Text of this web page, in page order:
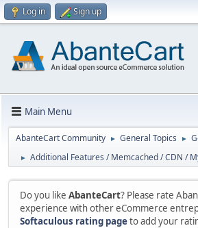
Log in Sign up
Main Menu
AbanteCart Community ► General Topics ►
► Additional Features / Memcached / CDN /
Do you like AbanteCart? Please rate
experience with other eCommerce
Softaculous rating pageto add your